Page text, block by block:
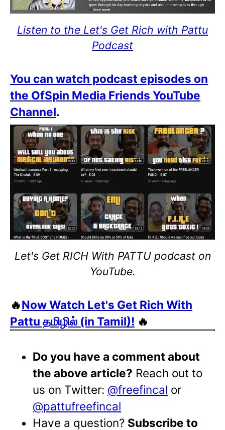
Listen to the Let's Get Rich with Pattu
Podcast
You can watch podcast episodes on
the OfSpin Media Friends YouTube
Channel.
Let's Get RICH With PATTU podcast on
YouTube.
🔥Now Watch Let's Get Rich With
Pattu தமிழில் (in Tamil)! 🔥
Do you have a comment about
the above article? Reach out to
us on Twitter: @freefincal or
@pattufreefincal
Have a question? Subscribe to